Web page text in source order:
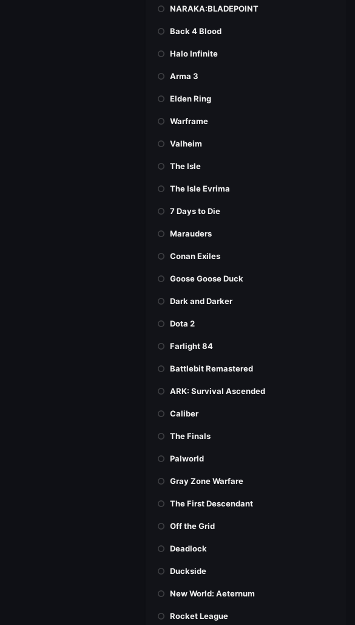
NARAKA:BLADEPOINT
Back 4 Blood
Halo Infinite
Arma 3
Elden Ring
Warframe
Valheim
The Isle
The Isle Evrima
7 Days to Die
Marauders
Conan Exiles
Goose Goose Duck
Dark and Darker
Dota 2
Farlight 84
Battlebit Remastered
ARK: Survival Ascended
Caliber
The Finals
Palworld
Gray Zone Warfare
The First Descendant
Off the Grid
Deadlock
Duckside
New World: Aeternum
Rocket League